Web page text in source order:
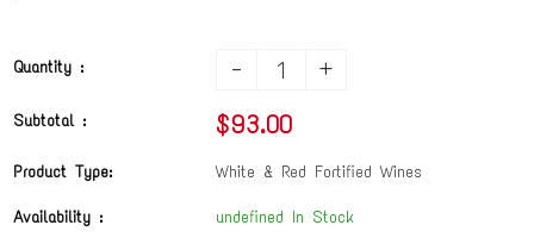
Quantity : - +
Subtotal : $93.00
Product Type: White & Red Fortified Wines
Availability : undefined In Stock